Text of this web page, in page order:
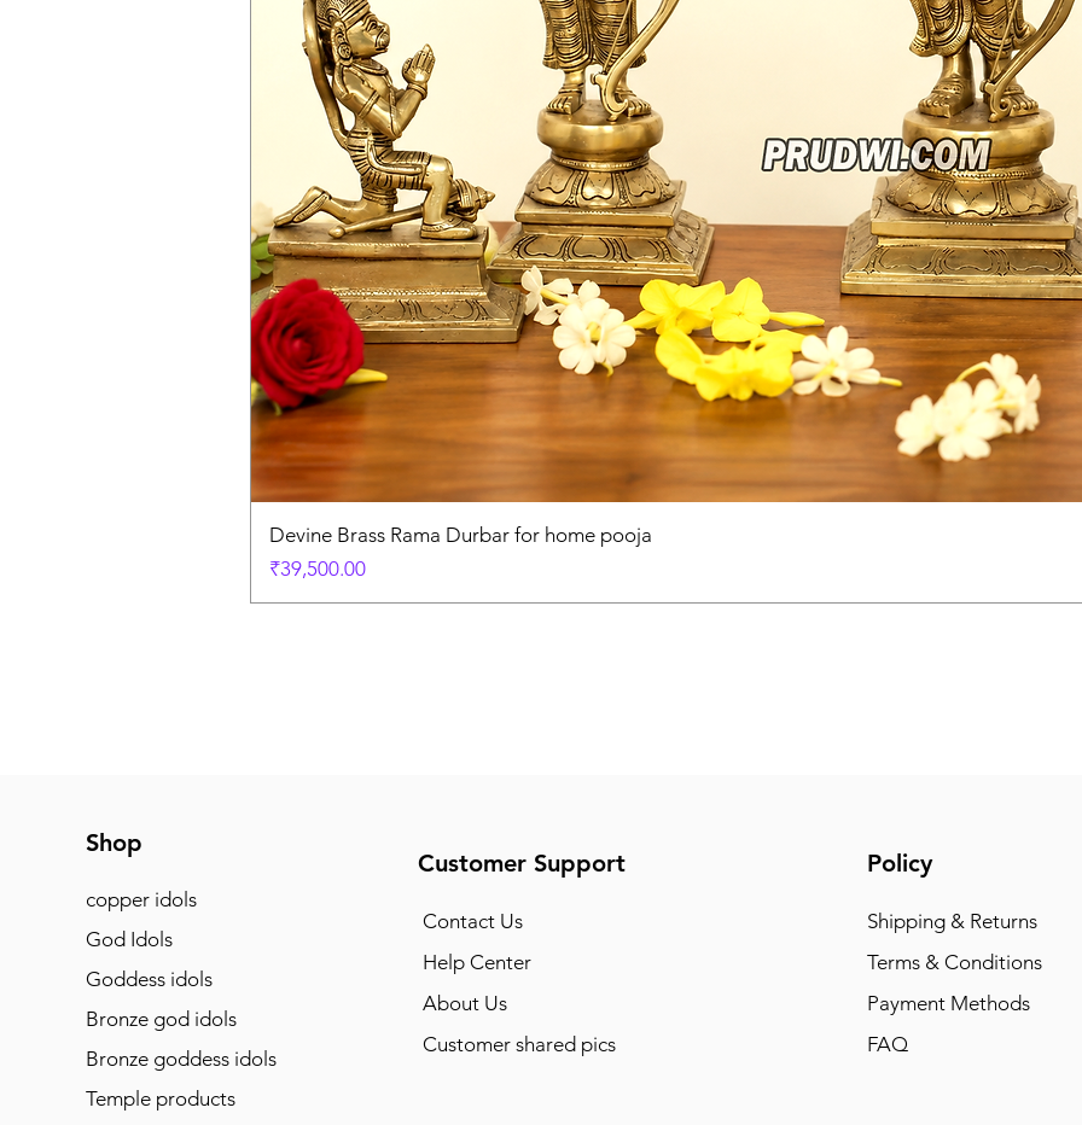
Devine Brass Rama Durbar for home pooja
Price
₹39,500.00
Shop
copper idols
God Idols
Goddess idols
Bronze god idols
Bronze goddess idols
Temple products
Customer Support
Contact Us
Help Center
About Us
Customer shared pics
Policy
Shipping & Returns
Terms & Conditions
Payment Methods
FAQ